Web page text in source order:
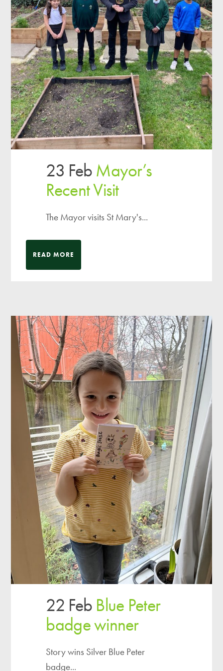
23 FebMayor’s
Recent Visit
The Mayor visits St Mary's...
READ MORE
22 Feb Blue Peter
badge winner
Story wins Silver Blue Peter
badge...